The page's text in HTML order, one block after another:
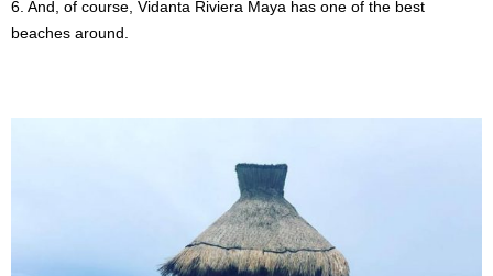
6. And, of course, Vidanta Riviera Maya has one of the best
beaches around.